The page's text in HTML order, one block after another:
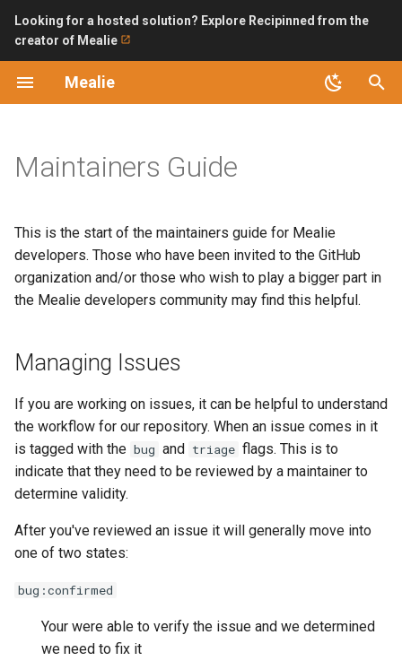
Looking for a hosted solution? Explore Recipinned from the
creator of Mealie
Mealie
T
y
e
s
t
e
a
Features
Version 1 Migration
FAQ
Installation
SQLite (Recommended)
Backend Configuration
Security
Usage
Permissions and Public
OpenID Connect
Community Guides
Bulk Url Import
Home Assistant
Reverse Proxy (SWAG)
While going through issues
Drafting Releases
Tags
Release Notes
Maintainers Guide
This is the start of the maintainers guide for Mealie
developers. Those who have been invited to the GitHub
organization and/or those who wish to play a bigger part in
the Mealie developers community may find this helpful.
Managing Issues
If you are working on issues, it can be helpful to understand
the workflow for our repository. When an issue comes in it
is tagged with the bug and triage flags. This is to
indicate that they need to be reviewed by a maintainer to
determine validity.
After you've reviewed an issue it will generally move into
one of two states:
bug:confirmed
Your were able to verify the issue and we determined
we need to fix it